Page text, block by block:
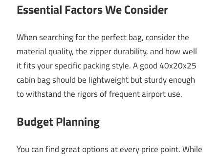
Essential Factors We Consider
When searching for the perfect bag, consider the
material quality, the zipper durability, and how well
it fits your specific packing style. A good 40x20x25
cabin bag should be lightweight but sturdy enough
to withstand the rigors of frequent airport use.
Budget Planning
You can find great options at every price point. While